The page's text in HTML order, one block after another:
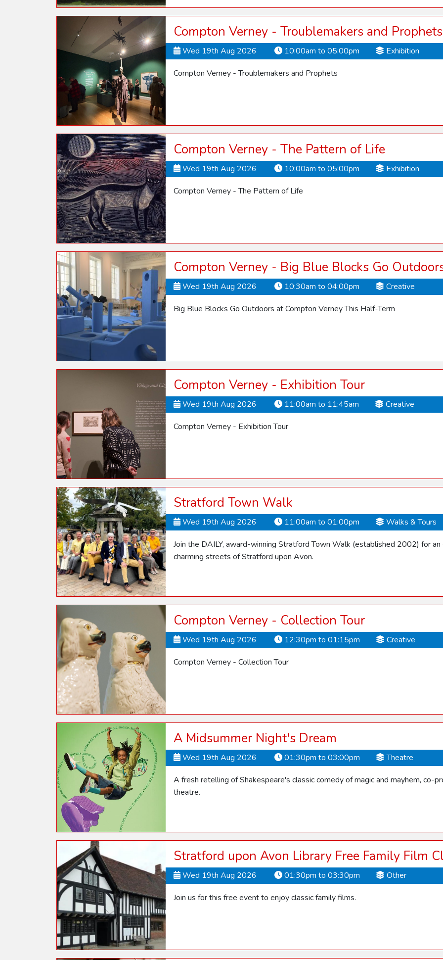
Compton Verney - Troublemakers and Prophets
Wed 19th Aug 2026 10:00am to 05:00pm Exhibition
Compton Verney - Troublemakers and Prophets
Compton Verney - The Pattern of Life
Wed 19th Aug 2026 10:00am to 05:00pm Exhibition
Compton Verney - The Pattern of Life
Compton Verney - Big Blue Blocks Go
Wed 19th Aug 2026 10:30am to 04:00pm Creative
Big Blue Blocks Go Outdoors at Compton Verney This Half-Term
Compton Verney - Exhibition Tour
Wed 19th Aug 2026 11:00am to 11:45am Creative
Compton Verney - Exhibition Tour
Stratford Town Walk
Wed 19th Aug 2026 11:00am to 01:00pm Walks & Tours
Join the DAILY, award-winning Stratford Town Walk (established 2002) for
charming streets of Stratford upon Avon.
Compton Verney - Collection Tour
Wed 19th Aug 2026 12:30pm to 01:15pm Creative
Compton Verney - Collection Tour
A Midsummer Night's Dream
Wed 19th Aug 2026 01:30pm to 03:00pm Theatre
A fresh retelling of Shakespeare's classic comedy of magic and mayhem, co-
theatre.
Stratford upon Avon Library Free Family Film
Wed 19th Aug 2026 01:30pm to 03:30pm Other
Join us for this free event to enjoy classic family films.